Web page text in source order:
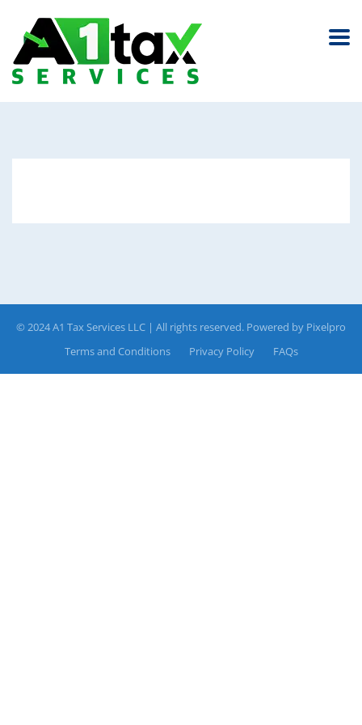
© 2024 A1 Tax Services LLC | All rights reserved. Powered by Pixelpro
Terms and Conditions
Privacy Policy FAQs